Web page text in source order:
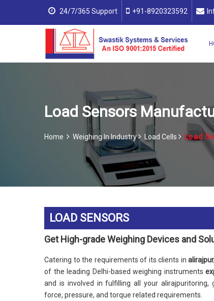
24/7/365 Support +91-8920323592
Load Sensors
Home Weighing In Industry Load Cells Load
LOAD SENSORS
Get High-grade Weighing Devices and
Catering to the requirements of its clients in
of the leading Delhi-based weighing instruments
and is involved in fulfilling all your alirajpuritoring,
force, pressure, and torque related requirements.